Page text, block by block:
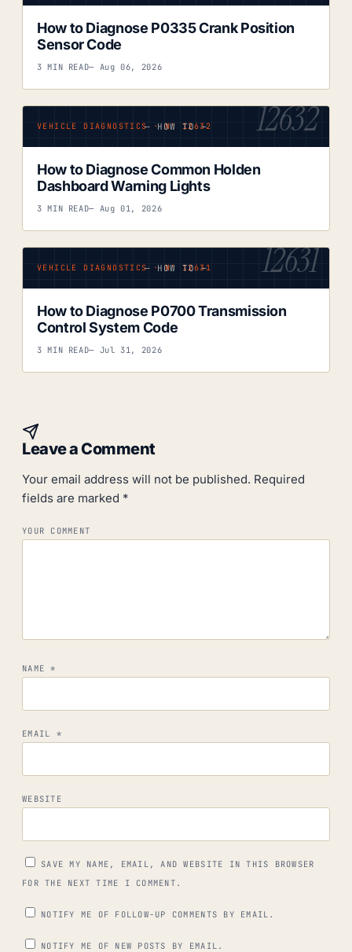
How to Diagnose P0335 Crank Position
Sensor Code
3 MIN READ— Aug 06, 2026
VEHICLE DIAGNOSTICS · Nº 12632
— HOW TO — 12632
How to Diagnose Common Holden
Dashboard Warning Lights
3 MIN READ— Aug 01, 2026
VEHICLE DIAGNOSTICS · Nº 12631
— HOW TO — 12631
How to Diagnose P0700 Transmission
Control System Code
3 MIN READ— Jul 31, 2026
Leave a Comment
Your email address will not be published. Required
fields are marked *
YOUR COMMENT
NAME*
EMAIL *
WEBSITE
SAVE MY NAME, EMAIL, AND WEBSITE IN THIS BROWSER
FOR THE NEXT TIME I COMMENT.
NOTIFY ME OF FOLLOW-UP COMMENTS BY EMAIL.
NOTIFY ME OF NEW POSTS BY EMAIL.